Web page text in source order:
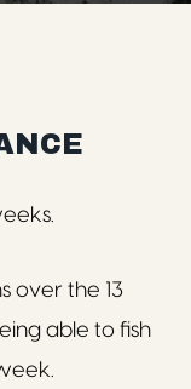
over the 13
able to fish